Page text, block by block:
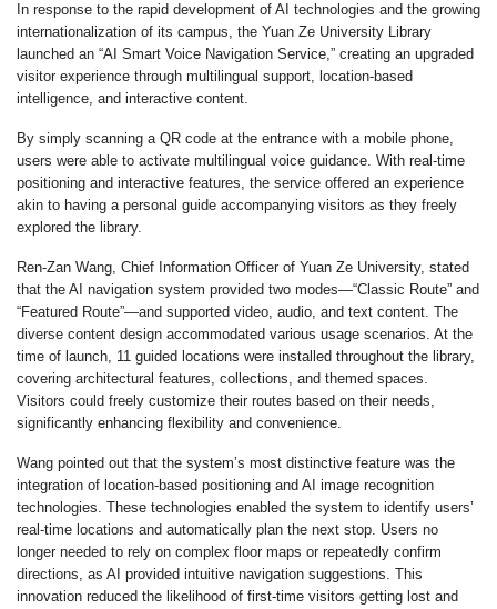
In response to the rapid development of AI technologies and the growing
internationalization of its campus, the Yuan Ze University Library
launched an “AI Smart Voice Navigation Service,” creating an upgraded
visitor experience through multilingual support, location-based
intelligence, and interactive content.
By simply scanning a QR code at the entrance with a mobile phone,
users were able to activate multilingual voice guidance. With real-time
positioning and interactive features, the service offered an experience
akin to having a personal guide accompanying visitors as they freely
explored the library.
Ren-Zan Wang, Chief Information Officer of Yuan Ze University, stated
that the AI navigation system provided two modes—“Classic Route” and
“Featured Route”—and supported video, audio, and text content. The
diverse content design accommodated various usage scenarios. At the
time of launch, 11 guided locations were installed throughout the library,
covering architectural features, collections, and themed spaces.
Visitors could freely customize their routes based on their needs,
significantly enhancing flexibility and convenience.
Wang pointed out that the system’s most distinctive feature was the
integration of location-based positioning and AI image recognition
technologies. These technologies enabled the system to identify users’
real-time locations and automatically plan the next stop. Users no
longer needed to rely on complex floor maps or repeatedly confirm
directions, as AI provided intuitive navigation suggestions. This
innovation reduced the likelihood of first-time visitors getting lost and